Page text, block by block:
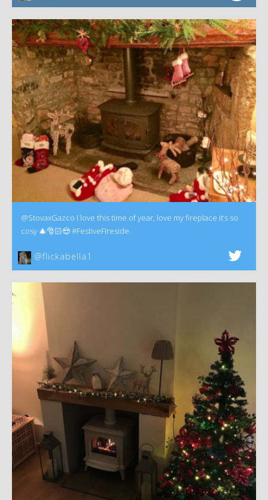
@StovaxGazco I love this time of year, love my fireplace it’s so
cosy 🎄🎅🏻😍 #FestiveFireside.
@flickabella1